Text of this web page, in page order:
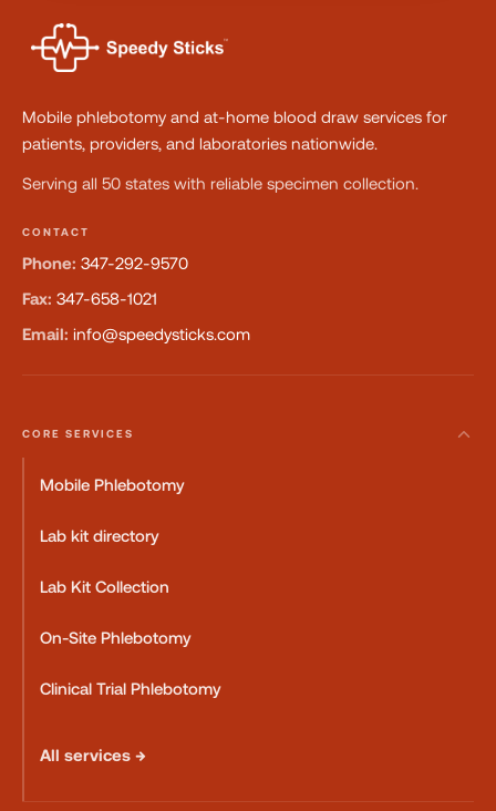
Mobile phlebotomy and at-home blood draw services for
patients, providers, and laboratories nationwide.
Serving all 50 states with reliable specimen collection.
CONTACT
Phone: 347-292-9570
Fax: 347-658-1021
Email: info@speedysticks.com
CORE SERVICES
Mobile Phlebotomy
Lab kit directory
Lab Kit Collection
On-Site Phlebotomy
Clinical Trial Phlebotomy
All services →